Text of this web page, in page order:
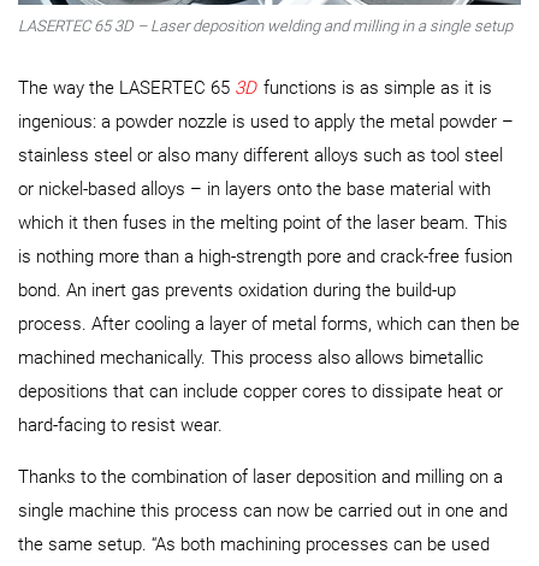
LASERTEC 65 3D – Laser deposition welding and milling in a single setup
The way the LASERTEC 65 3D functions is as simple as it is
ingenious: a powder nozzle is used to apply the metal powder –
stainless steel or also many different alloys such as tool steel
or nickel-based alloys – in layers onto the base material with
which it then fuses in the melting point of the laser beam. This
is nothing more than a high-strength pore and crack-free fusion
bond. An inert gas prevents oxidation during the build-up
process. After cooling a layer of metal forms, which can then be
machined mechanically. This process also allows bimetallic
depositions that can include copper cores to dissipate heat or
hard-facing to resist wear.
Thanks to the combination of laser deposition and milling on a
single machine this process can now be carried out in one and
the same setup. “As both machining processes can be used